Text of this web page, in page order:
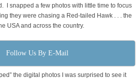
I snapped a few photos with little time to focus
they were chasing a Red-tailed Hawk . . . the
USA and across the country.
Follow Us By E-Mail
the digital photos I was surprised to see it